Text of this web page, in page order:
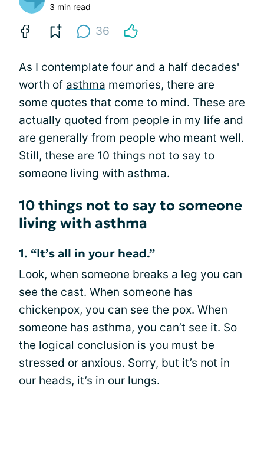
3 min read
36
As I contemplate four and a half decades'
worth of asthma memories, there are
some quotes that come to mind. These are
actually quoted from people in my life and
are generally from people who meant well.
Still, these are 10 things not to say to
someone living with asthma.
10 things not to say to someone
living with asthma
1. “It’s all in your head.”
Look, when someone breaks a leg you can
see the cast. When someone has
chickenpox, you can see the pox. When
someone has asthma, you can’t see it. So
the logical conclusion is you must be
stressed or anxious. Sorry, but it’s not in
our heads, it’s in our lungs.